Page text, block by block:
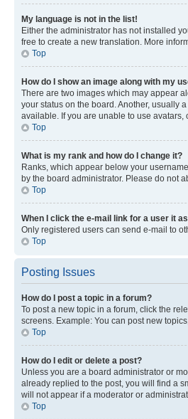
My language is not in the list!
Either the administrator has not installed
free to create a new translation. More
Top
How do I show an image along with my
There are two images which may appear
your status on the board. Another, usually
available. If you are unable to use avatars,
Top
What is my rank and how do I change it?
Ranks, which appear below your
by the board administrator. Please do not
Top
When I click the e-mail link for a user it
Only registered users can send e-mail to
Top
Posting Issues
How do I post a topic in a forum?
To post a new topic in a forum, click the
screens. Example: You can post new
Top
How do I edit or delete a post?
Unless you are a board administrator or
already replied to the post, you will find a
will not appear if a moderator or
Top